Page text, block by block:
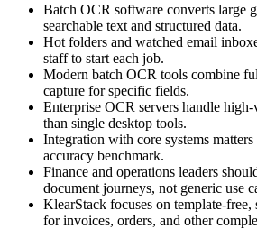
Batch OCR software converts large
searchable text and structured data.
Hot folders and watched email
staff to start each job.
Modern batch OCR tools combine
capture for specific fields.
Enterprise OCR servers handle
than single desktop tools.
Integration with core systems
accuracy benchmark.
Finance and operations leaders
document journeys, not generic use
KlearStack focuses on template-
for invoices, orders, and other